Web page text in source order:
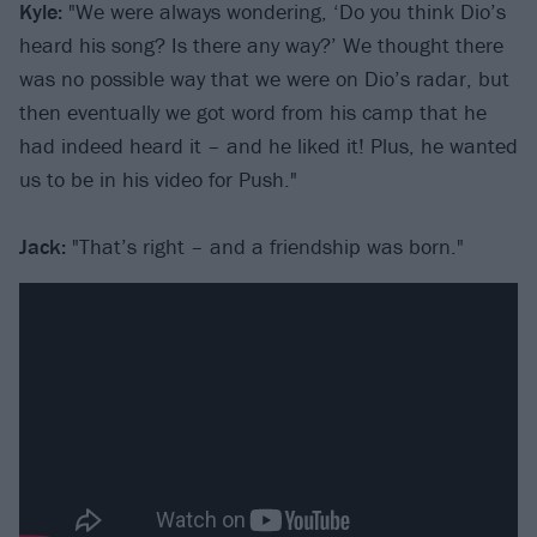
Kyle: "We were always wondering, ‘Do you think Dio’s
heard his song? Is there any way?’ We thought there
was no possible way that we were on Dio’s radar, but
then eventually we got word from his camp that he
had indeed heard it – and he liked it! Plus, he wanted
us to be in his video for Push."
Jack: "That’s right – and a friendship was born."